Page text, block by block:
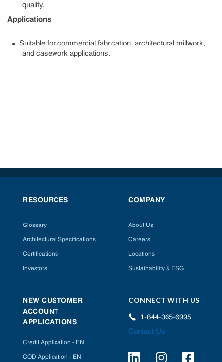
quality.
Applications
Suitable for commercial fabrication, architectural millwork,
and casework applications.
RESOURCES
Glossary
Architectural Specifications
Certifications
Investors
COMPANY
About Us
Careers
Locations
Sustainability & ESG
NEW CUSTOMER
ACCOUNT
APPLICATIONS
Credit Application - EN
COD Application - EN
CONNECT WITH US
1-844-365-6995
Contact Us